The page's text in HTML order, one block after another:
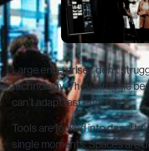
Large enterprises don’t
technology. They struggle
can’t adapt fast enough.
Tools are locked into
single moments. Spaces are